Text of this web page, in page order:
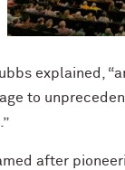
explained,
to
after